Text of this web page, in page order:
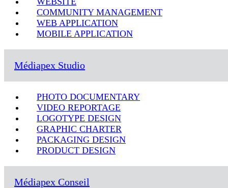
COMMUNITY MANAGEMENT
WEB APPLICATION
MOBILE APPLICATION
Médiapex Studio
PHOTO DOCUMENTARY
VIDEO REPORTAGE
LOGOTYPE DESIGN
GRAPHIC CHARTER
PACKAGING DESIGN
PRODUCT DESIGN
Médiapex Conseil